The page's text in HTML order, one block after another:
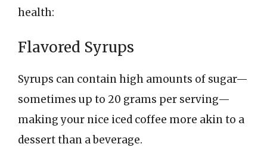
health:
Flavored Syrups
Syrups can contain high amounts of sugar—
sometimes up to 20 grams per serving—
making your nice iced coffee more akin to a
dessert than a beverage.